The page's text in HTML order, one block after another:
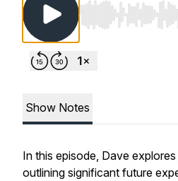
Use Left/Right to
Show Notes
In this episode, Dave
outlining significant future